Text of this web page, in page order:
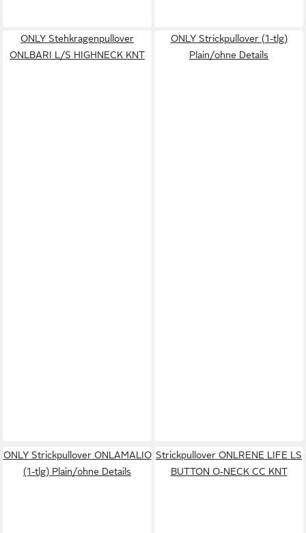
ONLY Stehkragenpullover
ONLBARI L/S HIGHNECK KNT
ONLY Strickpullover (1-tlg)
Plain/ohne Details
ONLY Strickpullover ONLAMALIO
(1-tlg) Plain/ohne Details
Strickpullover ONLRENE LIFE LS
BUTTON O-NECK CC KNT